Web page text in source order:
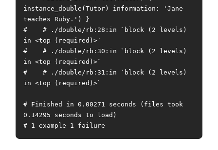
instance_double(Tutor) information: 'Jane
teaches Ruby.') }
#    # ./double/rb:28:in `block (2 levels)
in <top (required)>`
#    # ./double/rb:30:in `block (2 levels)
in <top (required)>`
#    # ./double/rb:31:in `block (2 levels)
in <top (required)>`
# Finished in 0.00271 seconds (files took
0.14295 seconds to load)
# 1 example 1 failure